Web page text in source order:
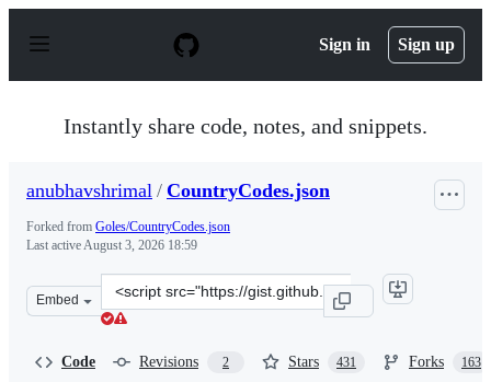
p
Sign in Sign up
Instantly share code, notes, and snippets.
anubhavshrimal / CountryCodes.json
Forked from Goles/CountryCodes.json
Last activeAugust 3, 2026 18:59
Embed
Clone
this
Code Revisions 2 Stars 431 Forks 163